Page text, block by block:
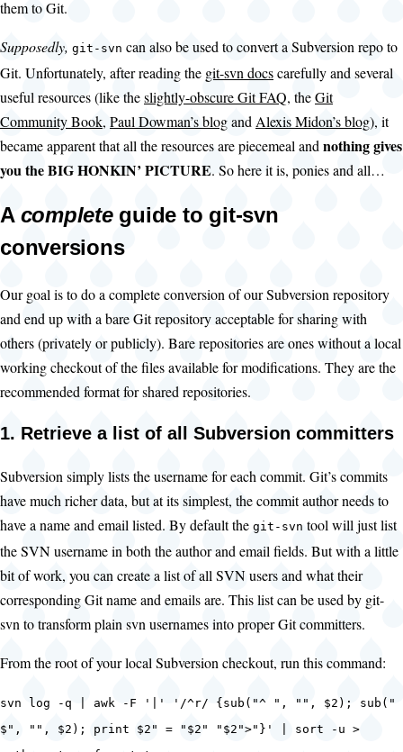
them to Git.
Supposedly, git-svn can also be used to convert a Subversion repo to
Git. Unfortunately, after reading the git-svn docscarefully and several
useful resources (like theslightly-obscure Git FAQ, theGit
Community Book, Paul Dowman’s blogand Alexis Midon’s blog), it
became apparent that all the resources are piecemeal and nothing gives
you the BIG HONKIN’ PICTURE. So here it is, ponies and all…
A completeguide to git-svn
conversions
Our goal is to do a complete conversion of our Subversion repository
and end up with a bare Git repository acceptable for sharing with
others (privately or publicly). Bare repositories are ones without a local
working checkout of the files available for modifications. They are the
recommended format for shared repositories.
1. Retrieve a list of all Subversion committers
Subversion simply lists the username for each commit. Git’s commits
have much richer data, but at its simplest, the commit author needs to
have a name and email listed. By default the git-svn tool will just list
the SVN username in both the author and email fields. But with a little
bit of work, you can create a list of all SVN users and what their
corresponding Git name and emails are. This list can be used by git-
svn to transform plain svn usernames into proper Git committers.
From the root of your local Subversion checkout, run this command:
svn log -q | awk -F '|' '/^r/ {sub("^ ", "", $2); sub("
$", "", $2); print $2" = "$2" "$2">"}' | sort -u >